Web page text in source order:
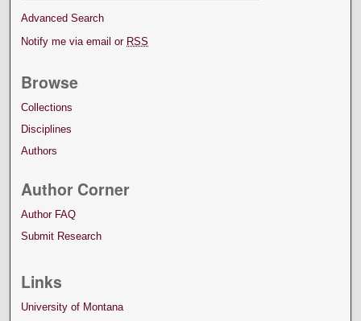
Advanced Search
Notify me via email or RSS
Browse
Collections
Disciplines
Authors
Author Corner
Author FAQ
Submit Research
Links
University of Montana